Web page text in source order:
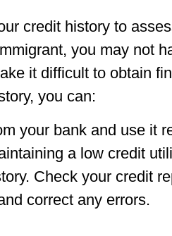
credit history to
you may not
it difficult to obtain
you can:
your bank and use it
a low credit
Check your credit
correct any errors.